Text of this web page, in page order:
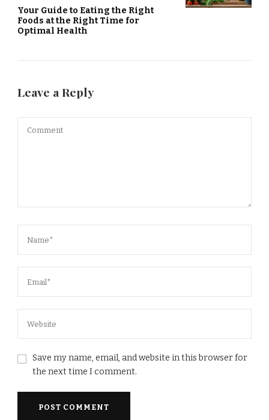
Your Guide to Eating the Right
Foods at the Right Time for
Optimal Health
Leave a Reply
Save my name, email, and website in this browser for
the next time I comment.